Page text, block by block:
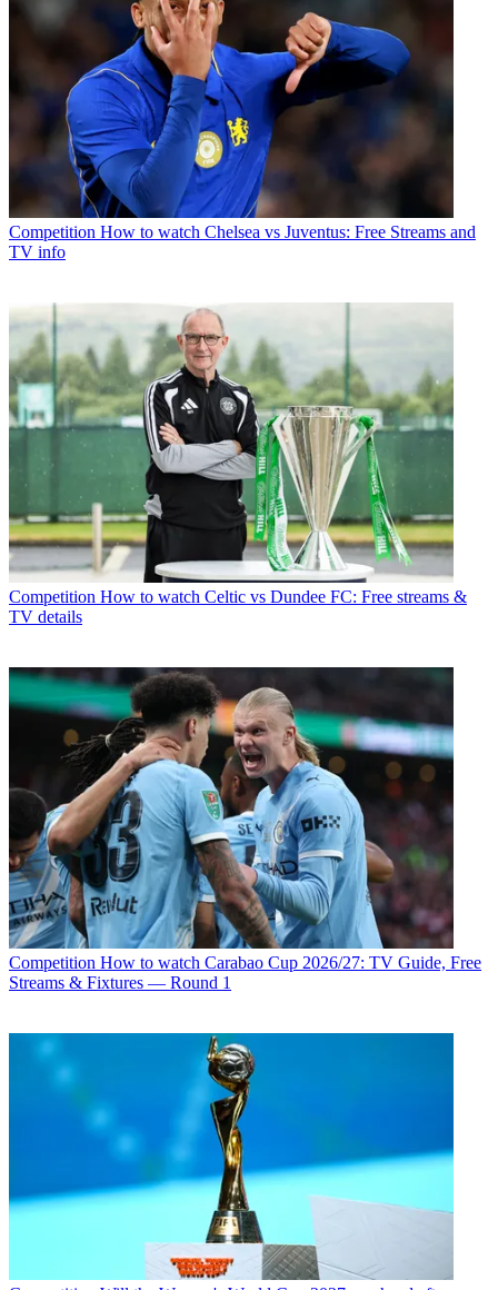
Competition How to watch Chelsea vs Juventus: Free Streams and
TV info
Competition How to watch Celtic vs Dundee FC: Free streams &
TV details
Competition How to watch Carabao Cup 2026/27: TV Guide, Free
Streams & Fixtures — Round 1